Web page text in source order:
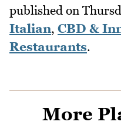
published on
Italian, CBD &
Restaurants.
More